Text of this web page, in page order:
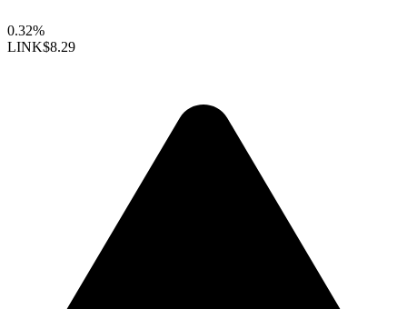
0.32%
LINK$8.29